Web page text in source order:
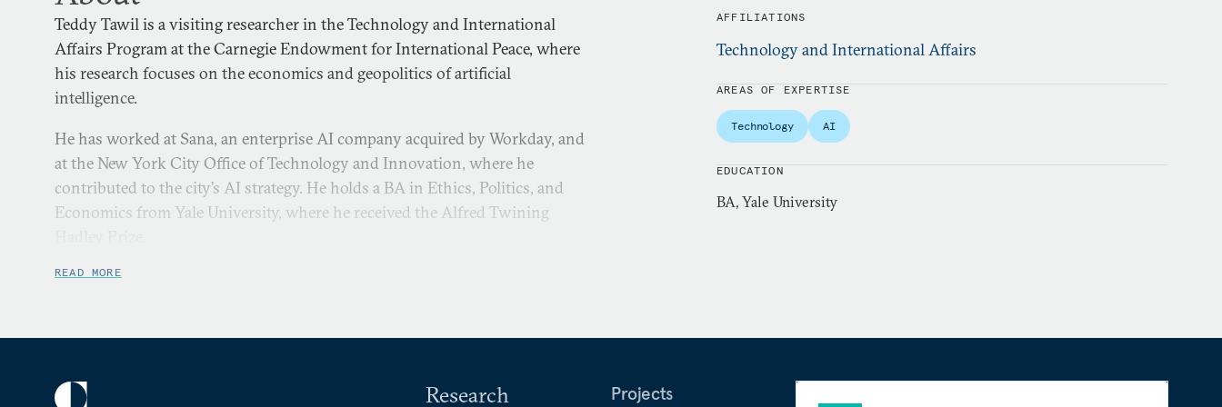
Teddy Tawil is a visiting researcher in the Technology and International
Affairs Program at the Carnegie Endowment for International Peace, where
his research focuses on the economics and geopolitics of artificial
intelligence.
He has worked at Sana, an enterprise AI company acquired by Workday, and
at the New York City Office of Technology and Innovation, where he
contributed to the city’s AI strategy. He holds a BA in Ethics, Politics, and
Economics from Yale University, where he received the Alfred Twining
READ MORE
AFFILIATIONS
Technology and International Affairs
AREAS OF EXPERTISE
Technology AI
EDUCATION
BA, Yale University
Research
Projects